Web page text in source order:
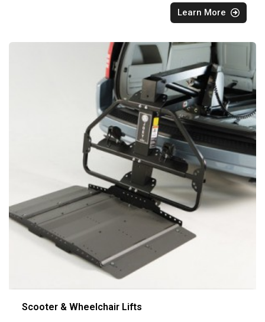
Learn More
Scooter & Wheelchair Lifts